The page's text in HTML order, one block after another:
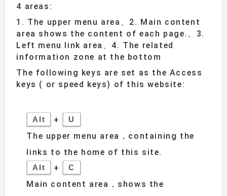
4 areas:
1. The upper menu area、2. Main content
area shows the content of each page.、3.
Left menu link area、4. The related
information zone at the bottom
The following keys are set as the Access
keys ( or speed keys) of this website:
Alt + U
The upper menu area，containing the
links to the home of this site.
Alt + C
Main content area，shows the